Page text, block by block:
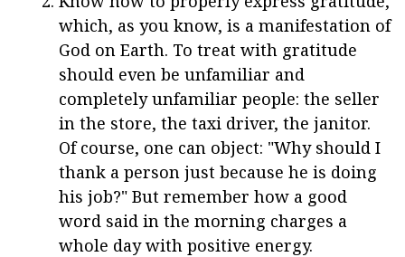
which, as you know, is a manifestation of
God on Earth. To treat with gratitude
should even be unfamiliar and
completely unfamiliar people: the seller
in the store, the taxi driver, the janitor.
Of course, one can object: "Why should I
thank a person just because he is doing
his job?" But remember how a good
word said in the morning charges a
whole day with positive energy.